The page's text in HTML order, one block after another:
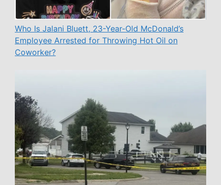
Who Is Jalani Bluett, 23-Year-Old McDonald’s
Employee Arrested for Throwing Hot Oil on
Coworker?